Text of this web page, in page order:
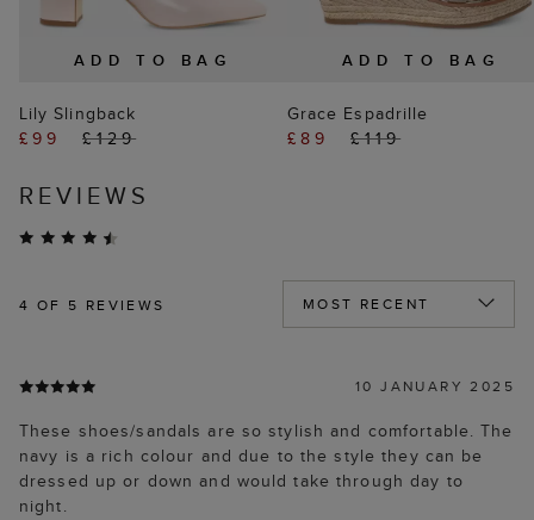
ADD TO BAG
Lily Slingback
£99
£129
ADD TO BAG
Grace Espadrille
£89
£119
REVIEWS
4 OF 5 REVIEWS
10 JANUARY 2025
These shoes/sandals are so stylish and comfortable. The
navy is a rich colour and due to the style they can be
dressed up or down and would take through day to
night.